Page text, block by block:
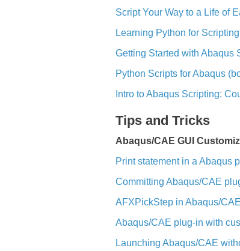
Script Your Way to a Life of
Learning Python for
Getting Started with Abaqus
Python Scripts for Abaqus
Intro to Abaqus Scripting:
Tips and Tricks
Abaqus/CAE GUI
Print statement in a Abaqus
Committing Abaqus/CAE
AFXPickStep in Abaqus/
Abaqus/CAE plug-in with
Launching Abaqus/CAE